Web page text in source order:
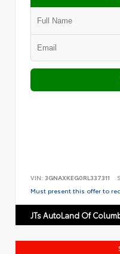
VIN: 3GNAXKEG0RL337311
Must present this offer to
JTs AutoLand Of